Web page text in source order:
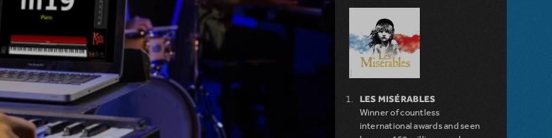
LES MISÉRABLES
Winner of countless
international awards and seen